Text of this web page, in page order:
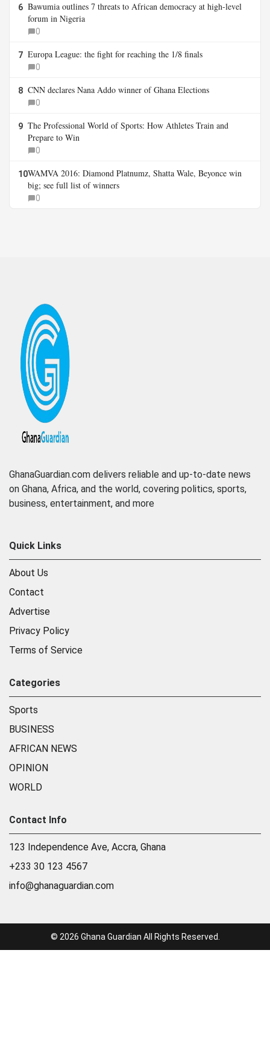
6 Bawumia outlines 7 threats to African democracy at high-level
forum in Nigeria
0
7 Europa League: the fight for reaching the 1/8 finals
0
8 CNN declares Nana Addo winner of Ghana Elections
0
9 The Professional World of Sports: How Athletes Train and
Prepare to Win
0
10WAMVA 2016: Diamond Platnumz, Shatta Wale, Beyonce win
big; see full list of winners
0
GhanaGuardian.com delivers reliable and up-to-date news
on Ghana, Africa, and the world, covering politics, sports,
business, entertainment, and more
Quick Links
About Us
Contact
Advertise
Privacy Policy
Terms of Service
Categories
Sports
BUSINESS
AFRICAN NEWS
OPINION
WORLD
Contact Info
123 Independence Ave, Accra, Ghana
+233 30 123 4567
info@ghanaguardian.com
© 2026 Ghana Guardian All Rights Reserved.